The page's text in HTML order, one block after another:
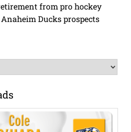
from pro hockey
Ducks prospects